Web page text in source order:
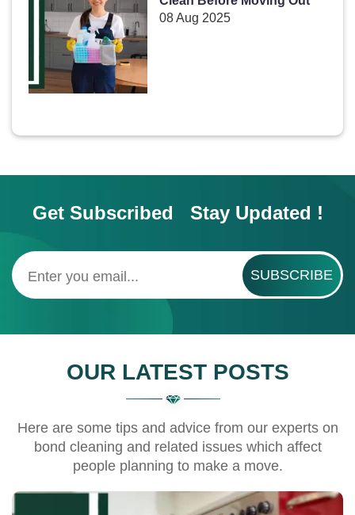
08 Aug 2025
Get Subscribed Stay Updated !
SUBSCRIBE
OUR LATEST POSTS
Here are some tips and advice from our experts on
bond cleaning and related issues which affect
people planning to make a move.